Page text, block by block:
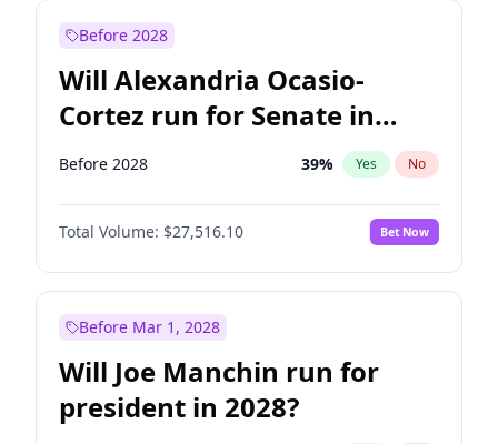
Before 2028
Will Alexandria Ocasio-
Cortez run for Senate in
2028?
Before 2028 39% Yes No
Total Volume: $27,516.10 Bet Now
Before Mar 1, 2028
Will Joe Manchin run for
president in 2028?